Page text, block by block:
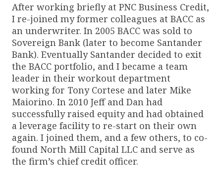
After working briefly at PNC Business Credit,
I re-joined my former colleagues at BACC as
an underwriter. In 2005 BACC was sold to
Sovereign Bank (later to become Santander
Bank). Eventually Santander decided to exit
the BACC portfolio, and I became a team
leader in their workout department
working for Tony Cortese and later Mike
Maiorino. In 2010 Jeff and Dan had
successfully raised equity and had obtained
a leverage facility to re-start on their own
again. I joined them, and a few others, to co-
found North Mill Capital LLC and serve as
the firm’s chief credit officer.